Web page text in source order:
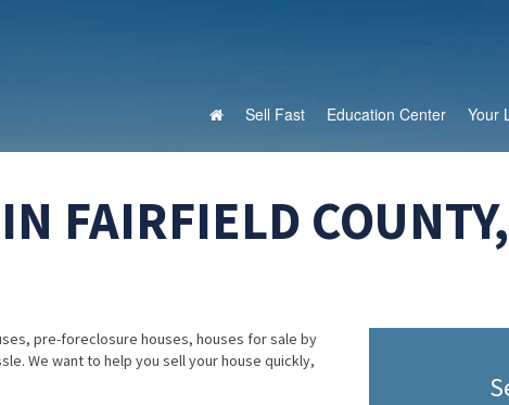
Sell Fast Education Center Your
FAIRFIELD COUNTY,
pre-foreclosure houses, houses for sale by
We want to help you sell your house quickly,